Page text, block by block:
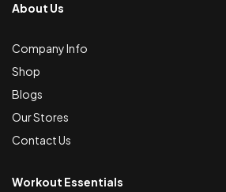
About Us
Company Info
Shop
Blogs
Our Stores
Contact Us
Workout Essentials